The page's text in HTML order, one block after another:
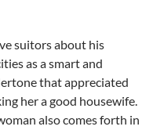
suitors about his
as a smart and
that appreciated
her a good housewife.
also comes forth in